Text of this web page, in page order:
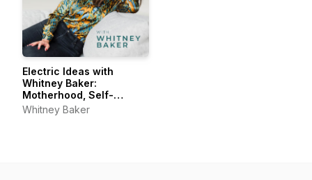
Electric Ideas with
Whitney Baker:
Motherhood, Self-
Connection, Joyful Living
& Self-Care
Whitney Baker